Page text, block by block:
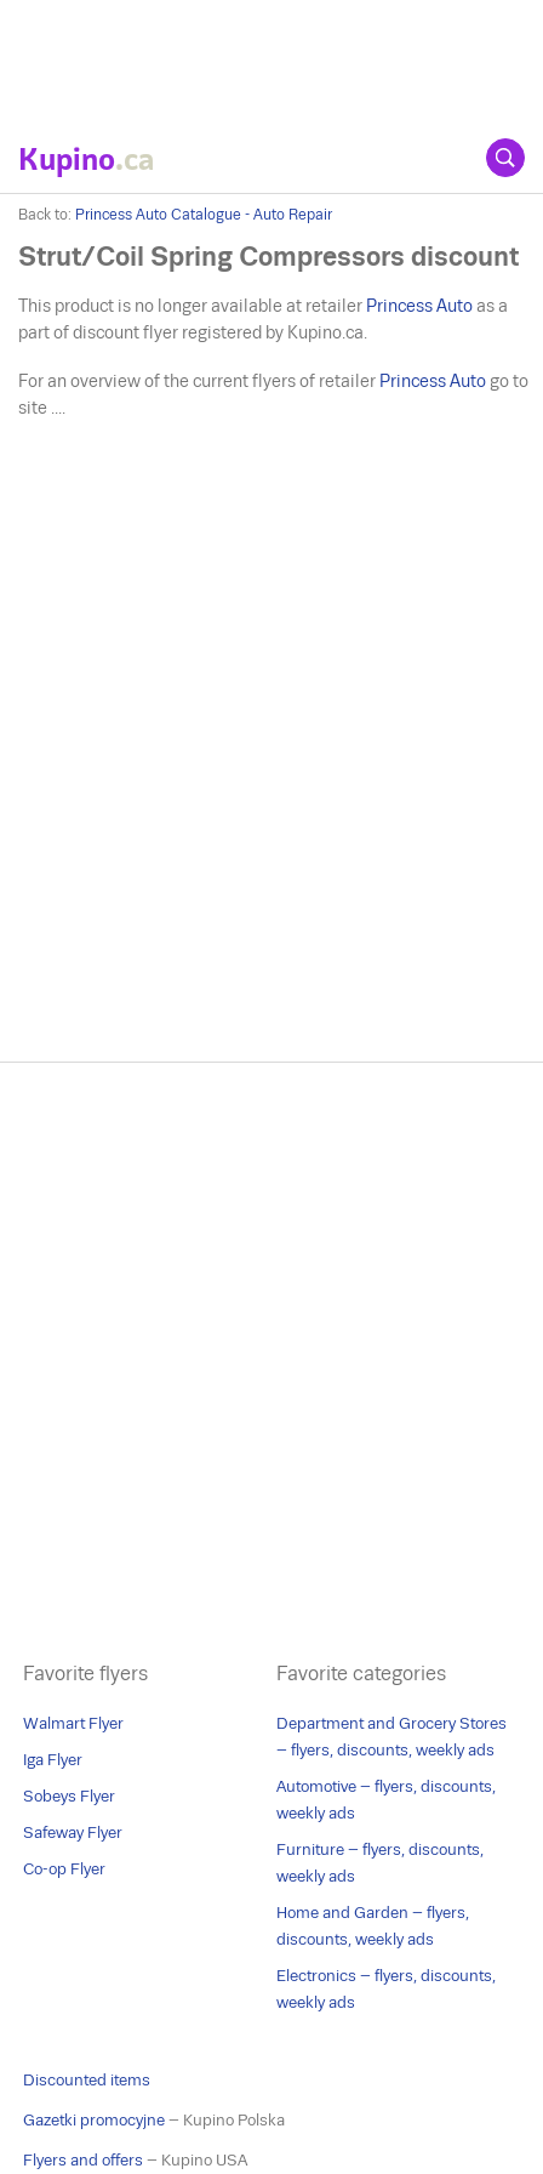
Kupino.ca
Back to: Princess Auto Catalogue - Auto Repair
Strut/Coil Spring Compressors discount
This product is no longer available at retailer Princess Auto as a
part of discount flyer registered by Kupino.ca.
For an overview of the current flyers of retailer Princess Auto go to
site ....
Favorite flyers
Walmart Flyer
Iga Flyer
Sobeys Flyer
Safeway Flyer
Co-op Flyer
Favorite categories
Department and Grocery Stores
– flyers, discounts, weekly ads
Automotive – flyers, discounts,
weekly ads
Furniture – flyers, discounts,
weekly ads
Home and Garden – flyers,
discounts, weekly ads
Electronics – flyers, discounts,
weekly ads
Discounted items
Gazetki promocyjne – Kupino Polska
Flyers and offers – Kupino USA